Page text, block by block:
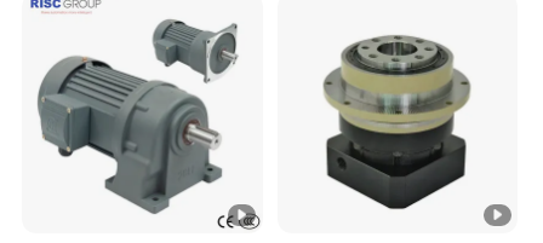
About Greensky Mechanical
HISTORY: Greensky is a mechanical brand of Greensky
Power Co., Ltd. With over 10 years'
mechanical manufacturing experiences, Greensky Power
always strictly stands on the